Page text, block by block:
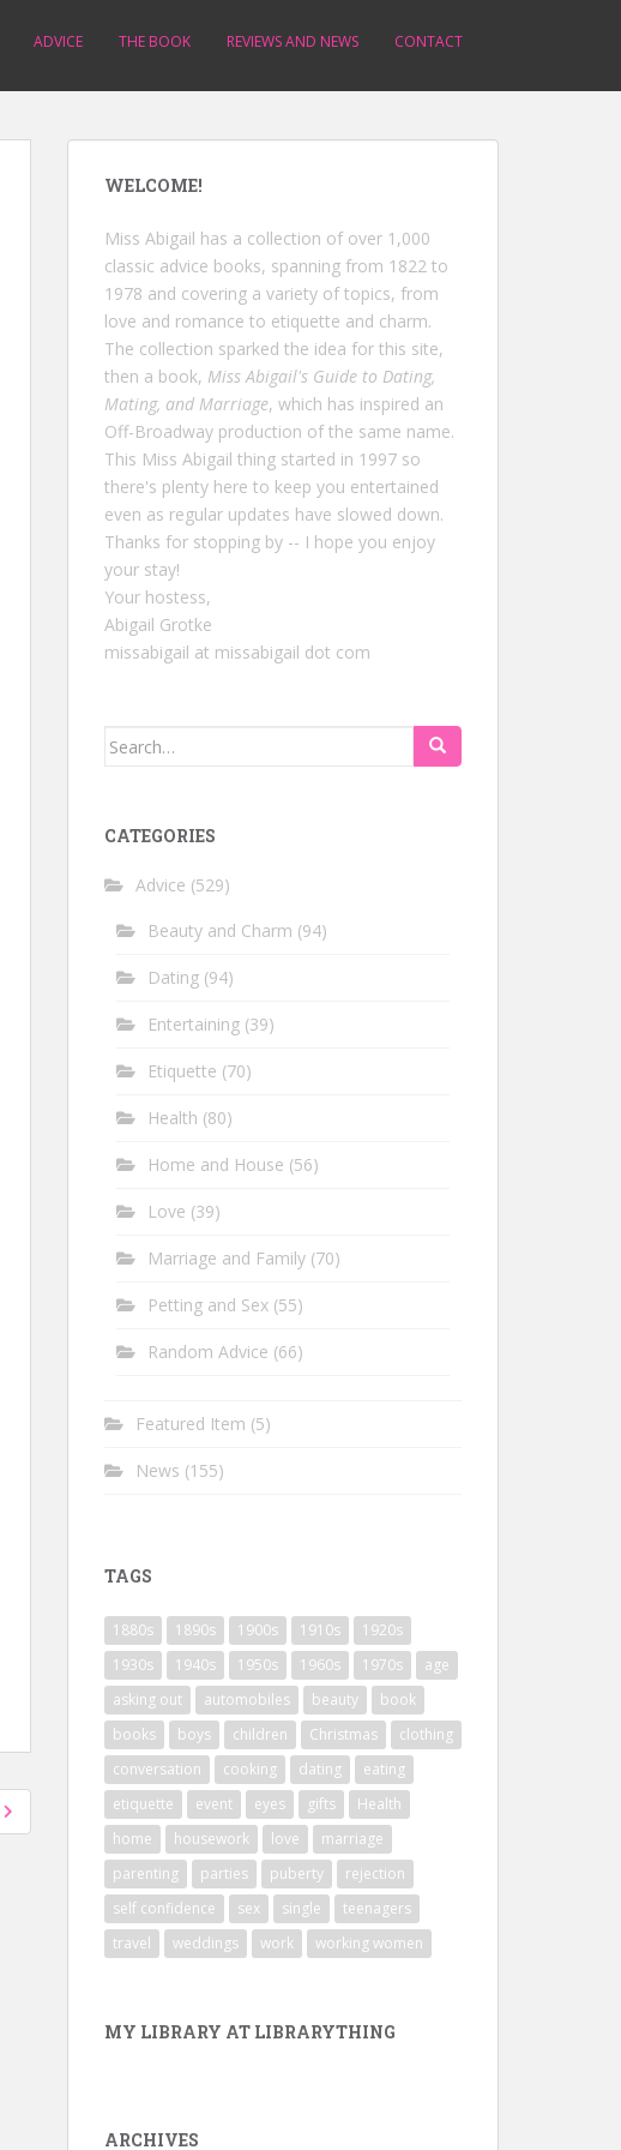
ADVICE THE BOOK REVIEWS AND NEWS CONTACT
WELCOME!
Miss Abigail has a collection of over 1,000
classic advice books, spanning from 1822 to
1978 and covering a variety of topics, from
love and romance to etiquette and charm.
The collection sparked the idea for this site,
then a book, Miss Abigail's Guide to Dating,
Mating, and Marriage, which has inspired an
Off-Broadway production of the same name.
This Miss Abigail thing started in 1997 so
there's plenty here to keep you entertained
even as regular updates have slowed down.
Thanks for stopping by -- I hope you enjoy
your stay!
Your hostess,
Abigail Grotke
missabigail at missabigail dot com
Search
CATEGORIES
Advice (529)
Beauty and Charm (94)
Dating (94)
Entertaining (39)
Etiquette (70)
Health (80)
Home and House (56)
Love (39)
Marriage and Family (70)
Petting and Sex (55)
Random Advice (66)
Featured Item (5)
News (155)
TAGS
1880s 1890s 1900s 1910s
1920s
1930s
1940s 1950s 1960s 1970s
age
asking out
automobiles beauty
book
books
boys children Christmas
clothing
conversation
cooking dating
eating
etiquette
event eyes gifts
Health
home
housework love
marriage
parenting
parties puberty
rejection
self confidence
sex single
teenagers
travel
weddings work working women
MY LIBRARY AT LIBRARYTHING
ARCHIVES